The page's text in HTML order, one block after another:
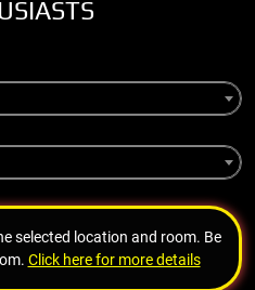
selected location and room. Be
Click here for more details